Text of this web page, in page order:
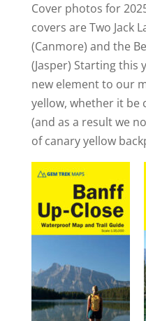
Cover photos for
covers are Two Jack
(Canmore) and the
(Jasper) Starting this
new element to our
yellow, whether it be
(and as a result we
of canary yellow